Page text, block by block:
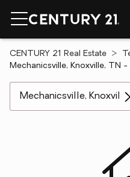
CENTURY 21 Real Estate
Mechanicsville, Knoxville, TN